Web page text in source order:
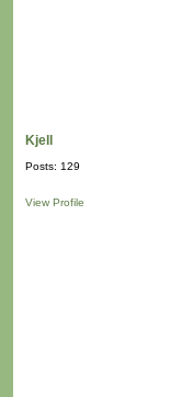
Kjell
Posts: 129
View Profile